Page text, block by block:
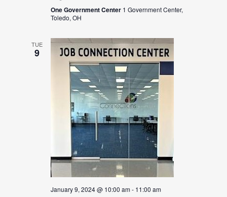
One Government Center 1 Government Center,
Toledo, OH
TUE
9
January 9, 2024 @ 10:00 am- 11:00 am